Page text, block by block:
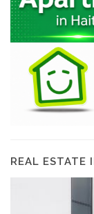
REAL ESTATE